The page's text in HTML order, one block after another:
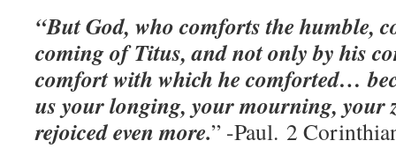
“But God, who comforts the humble,
coming of Titus, and not only by his
comfort with which he comforted…
us your longing, your mourning, your
rejoiced even more.” -Paul. 2